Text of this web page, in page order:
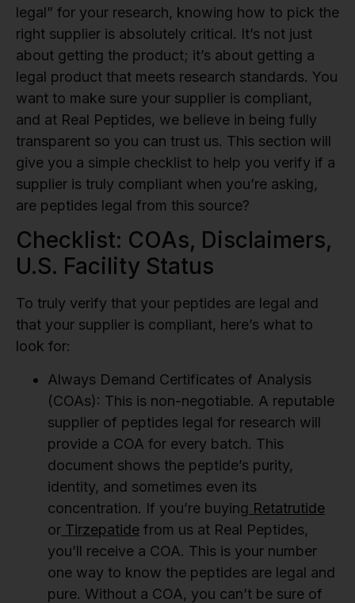
legal” for your research, knowing how to pick the
right supplier is absolutely critical. It’s not just
about getting the product; it’s about getting a
legal product that meets research standards. You
want to make sure your supplier is compliant,
and at Real Peptides, we believe in being fully
transparent so you can trust us. This section will
give you a simple checklist to help you verify if a
supplier is truly compliant when you’re asking,
are peptides legal from this source?
Checklist: COAs, Disclaimers,
U.S. Facility Status
To truly verify that your peptides are legal and
that your supplier is compliant, here’s what to
look for:
Always Demand Certificates of Analysis
(COAs): This is non-negotiable. A reputable
supplier of peptides legal for research will
provide a COA for every batch. This
document shows the peptide’s purity,
identity, and sometimes even its
concentration. If you’re buying Retatrutide
or Tirzepatide from us at Real Peptides,
you’ll receive a COA. This is your number
one way to know the peptides are legal and
pure. Without a COA, you can’t be sure of